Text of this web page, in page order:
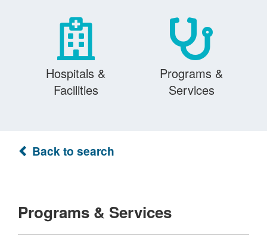
Hospitals &
Facilities
Programs &
Services
Back to search
Programs & Services